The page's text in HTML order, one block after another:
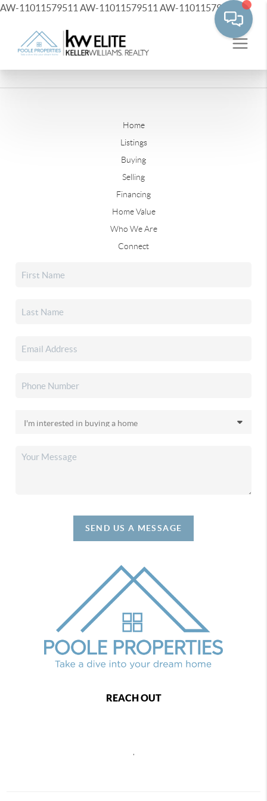
AW-11011579511 AW-11011579511 AW-11011579511
Home
Listings
Buying
Selling
Financing
Home Value
Who We Are
Connect
SEND US A MESSAGE
REACH OUT
,